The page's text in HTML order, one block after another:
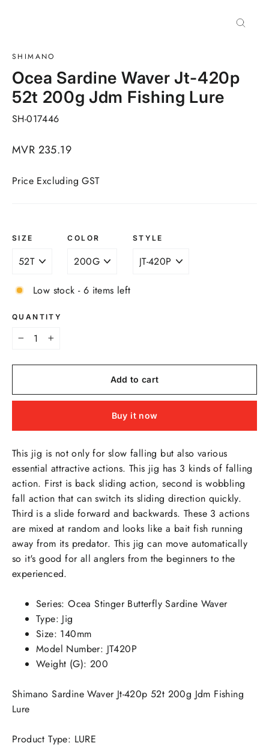
SHIMANO
Ocea Sardine Waver Jt-420p
52t 200g Jdm Fishing Lure
SH-017446
Regular
MVR 235.19
Price Excluding GST
SIZE COLOR STYLE
Low stock - 6 items left
QUANTITY
+
Add to cart
Buy it now
This jig is not only for slow falling but also various
essential attractive actions. This jig has 3 kinds of falling
action. First is back sliding action, second is wobbling
fall action that can switch its sliding direction quickly.
Third is a slide forward and backwards. These 3 actions
are mixed at random and looks like a bait fish running
away from its predator. This jig can move automatically
so it's good for all anglers from the beginners to the
experienced.
Series: Ocea Stinger Butterfly Sardine Waver
Type: Jig
Size: 140mm
Model Number: JT420P
Weight (G): 200
Shimano Sardine Waver Jt-420p 52t 200g Jdm Fishing
Lure
Product Type: LURE